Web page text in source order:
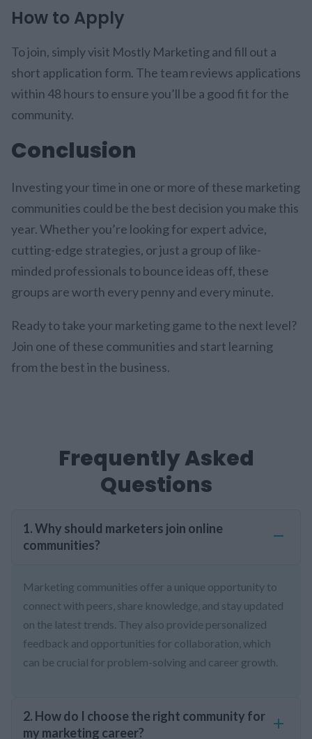
How to Apply
To join, simply visit Mostly Marketing and fill out a
short application form. The team reviews applications
within 48 hours to ensure you’ll be a good fit for the
community.
Conclusion
Investing your time in one or more of these marketing
communities could be the best decision you make this
year. Whether you’re looking for expert advice,
cutting-edge strategies, or just a group of like-
minded professionals to bounce ideas off, these
groups are worth every penny and every minute.
Ready to take your marketing game to the next level?
Join one of these communities and start learning
from the best in the business.
Frequently Asked
Questions
1. Why should marketers join online
communities?
Marketing communities offer a unique opportunity to
connect with peers, share knowledge, and stay updated
on the latest trends. They also provide personalized
feedback and opportunities for collaboration, which
can be crucial for problem-solving and career growth.
2. How do I choose the right community for
my marketing career?